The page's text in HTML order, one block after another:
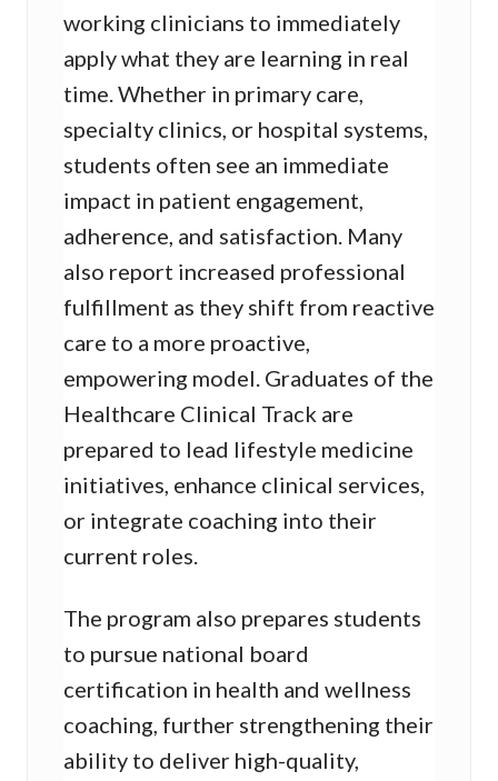
working clinicians to immediately
apply what they are learning in real
time. Whether in primary care,
specialty clinics, or hospital systems,
students often see an immediate
impact in patient engagement,
adherence, and satisfaction. Many
also report increased professional
fulfillment as they shift from reactive
care to a more proactive,
empowering model. Graduates of the
Healthcare Clinical Track are
prepared to lead lifestyle medicine
initiatives, enhance clinical services,
or integrate coaching into their
current roles.
The program also prepares students
to pursue national board
certification in health and wellness
coaching, further strengthening their
ability to deliver high-quality,